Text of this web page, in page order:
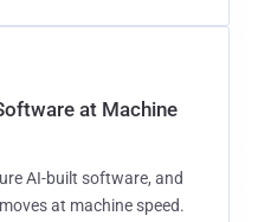
at Machine
AI-built software, and
at machine speed.